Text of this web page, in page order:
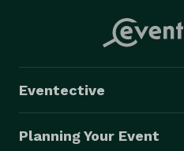
Eventective
Planning Your Event